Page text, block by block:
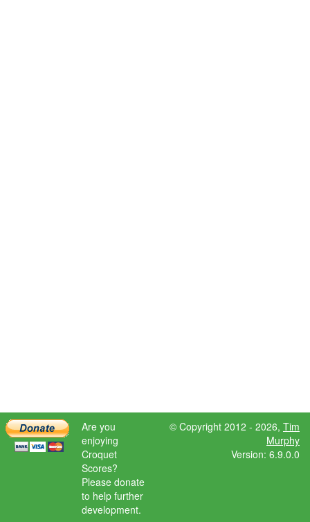
Are you
enjoying
Croquet
Scores?
Please donate
to help further
development.
© Copyright 2012 - 2026, Tim
Murphy
Version: 6.9.0.0